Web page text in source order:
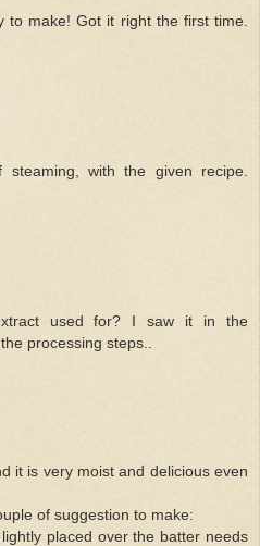
to make! Got it right the first time.
with the given recipe.
used for? I saw it in the
processing steps..
it is very moist and delicious even
of suggestion to make:
placed over the batter needs